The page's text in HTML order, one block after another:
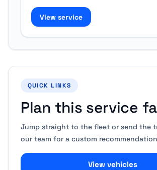
View service
QUICK LINKS
Plan this service
Jump straight to the fleet or send the
our team for a custom
View vehicles